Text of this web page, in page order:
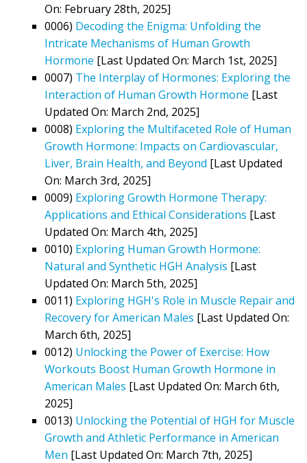
On: February 28th, 2025]
0006) Decoding the Enigma: Unfolding the
Intricate Mechanisms of Human Growth
Hormone [Last Updated On: March 1st, 2025]
0007) The Interplay of Hormones: Exploring the
Interaction of Human Growth Hormone [Last
Updated On: March 2nd, 2025]
0008) Exploring the Multifaceted Role of Human
Growth Hormone: Impacts on Cardiovascular,
Liver, Brain Health, and Beyond [Last Updated
On: March 3rd, 2025]
0009) Exploring Growth Hormone Therapy:
Applications and Ethical Considerations [Last
Updated On: March 4th, 2025]
0010) Exploring Human Growth Hormone:
Natural and Synthetic HGH Analysis [Last
Updated On: March 5th, 2025]
0011) Exploring HGH's Role in Muscle Repair and
Recovery for American Males [Last Updated On:
March 6th, 2025]
0012) Unlocking the Power of Exercise: How
Workouts Boost Human Growth Hormone in
American Males [Last Updated On: March 6th,
2025]
0013) Unlocking the Potential of HGH for Muscle
Growth and Athletic Performance in American
Men [Last Updated On: March 7th, 2025]